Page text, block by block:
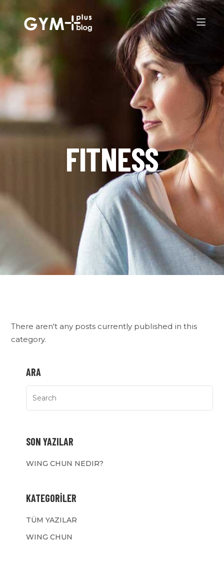
FITNESS
There aren't any posts currently published in this
category.
ARA
SON YAZILAR
WING CHUN NEDIR?
KATEGORILER
TÜM YAZILAR
WING CHUN